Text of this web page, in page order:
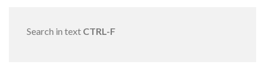
Search in text CTRL-F